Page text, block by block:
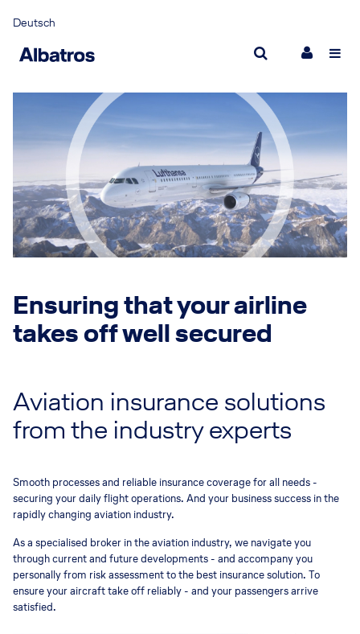
Deutsch
Partnership for success
What makes us different
Management
Joining Albatros
Career
Ensuring that your airline
takes off well secured
Aviation insurance solutions
from the industry experts
Smooth processes and reliable insurance coverage for all needs -
securing your daily flight operations. And your business success in the
rapidly changing aviation industry.
As a specialised broker in the aviation industry, we navigate you
through current and future developments - and accompany you
personally from risk assessment to the best insurance solution. To
ensure your aircraft take off reliably - and your passengers arrive
satisfied.